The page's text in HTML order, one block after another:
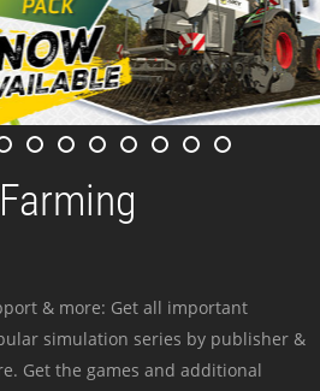
& more: Get all important
simulation series by publisher &
Get the games and additional